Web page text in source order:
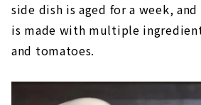
side dish is aged for a week,
is made with multiple
and tomatoes.